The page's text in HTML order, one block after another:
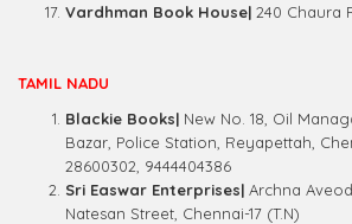
Vardhman Book House| 240 Chaura
TAMIL NADU
Blackie Books| New No. 18, Oil
Bazar, Police Station, Reyapettah,
28600302, 9444404386
Sri Easwar Enterprises| Archna
Natesan Street, Chennai-17 (T.N)